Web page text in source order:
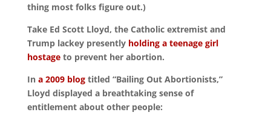
thing most folks figure out.)
Take Ed Scott Lloyd, the Catholic extremist and
Trump lackey presently holding a teenage girl
hostageto prevent her abortion.
In a 2009 blogtitled “Bailing Out Abortionists,”
Lloyd displayed a breathtaking sense of
entitlement about other people: